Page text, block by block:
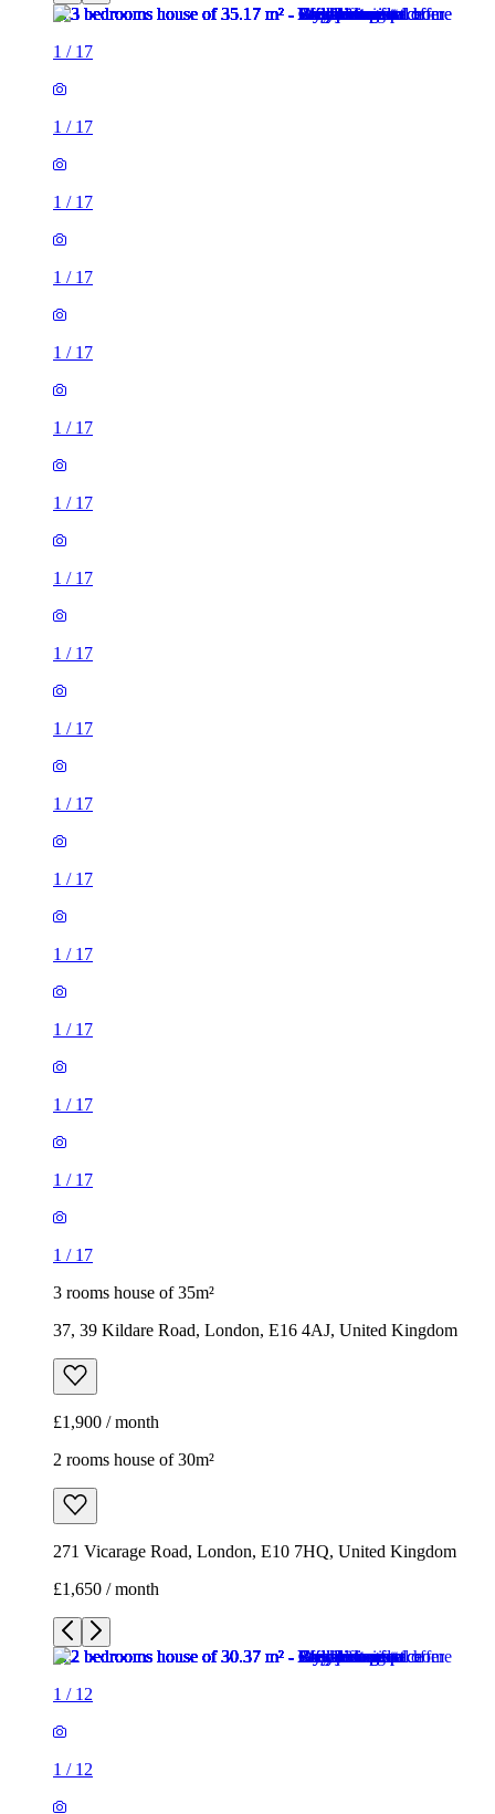
1 / 17
1 / 17
1 / 17
1 / 17
1 / 17
1 / 17
1 / 17
1 / 17
1 / 17
1 / 17
1 / 17
1 / 17
1 / 17
1 / 17
1 / 17
1 / 17
1 / 17
3 rooms house of 35m²
37, 39 Kildare Road, London, E16 4AJ, United Kingdom
£1,900 / month
2 rooms house of 30m²
271 Vicarage Road, London, E10 7HQ, United Kingdom
£1,650 / month
1 / 12
1 / 12